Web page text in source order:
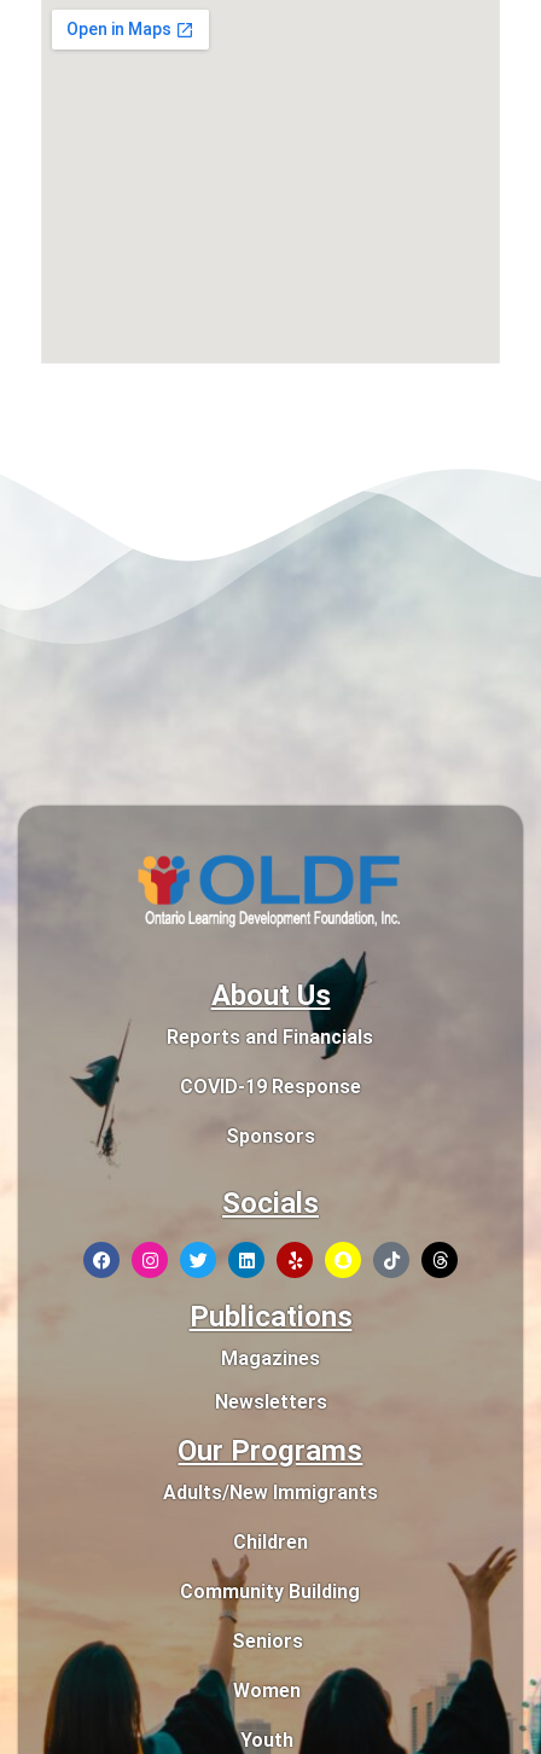
About Us
Reports and Financials
COVID-19 Response
Sponsors
Socials
Publications
Magazines
Newsletters
Our Programs
Adults/New Immigrants
Children
Community Building
Seniors
Women
Youth